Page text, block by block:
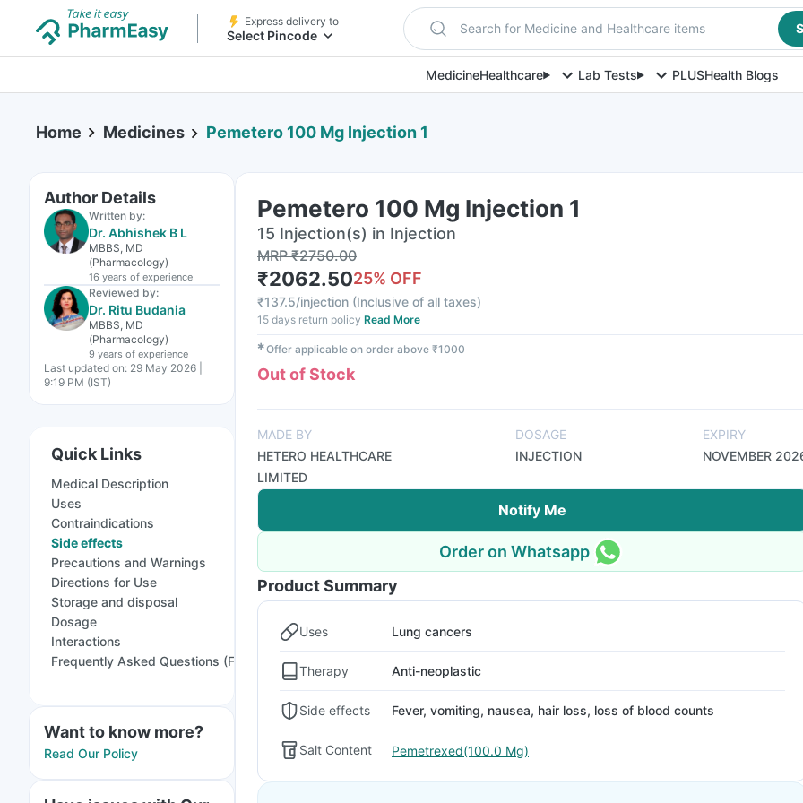
Express delivery to
Select Pincode Search for Medicine and Healthcare items
MedicineHealthcare Lab Tests PLUSHealth Blogs
Home Medicines Pemetero 100 Mg Injection 1
Author Details
Written by:
Dr. Abhishek B L
MBBS, MD
(Pharmacology)
16 years of experience
Reviewed by:
Dr. Ritu Budania
MBBS, MD
(Pharmacology)
9 years of experience
Last updated on: 29 May 2026 |
9:19 PM (IST)
Quick Links
Medical Description
Uses
Contraindications
Side effects
Precautions and Warnings
Directions for Use
Storage and disposal
Dosage
Interactions
Frequently Asked Questions (FAQs)
Want to know more?
Read Our Policy
Pemetero 100 Mg Injection 1
15 Injection(s) in Injection
MRP₹2750.00
₹2062.5025% OFF
₹137.5/injection (Inclusive of all taxes)
15 days return policy Read More
✱Offer applicable on order above ₹1000
Out of Stock
MADE BY
HETERO HEALTHCARE
LIMITED
DOSAGE
INJECTION
EXPIRY
NOVEMBER
Notify Me
Order on Whatsapp
Product Summary
Uses Lung cancers
Therapy Anti-neoplastic
Side effects Fever, vomiting, nausea, hair loss, loss of blood counts
Salt Content Pemetrexed(100.0 Mg)